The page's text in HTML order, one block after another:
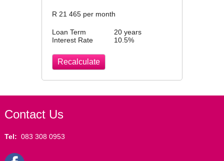
R 21 465 per month
Loan Term
20 years
Interest Rate
10.5%
Contact Us
Tel: 083 308 0953